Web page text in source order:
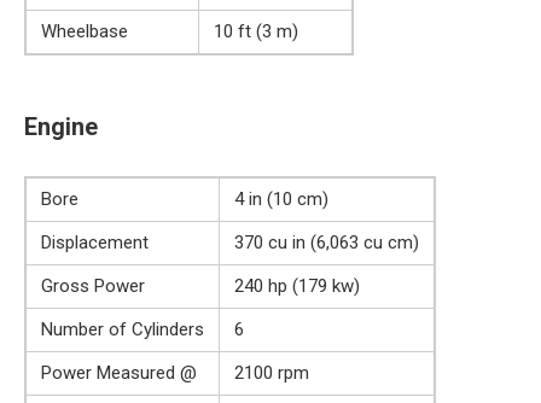
Wheelbase
10 ft (3 m)
Engine
Bore
4 in (10 cm)
Displacement
370 cu in (6,063 cu cm)
Gross Power
240 hp (179 kw)
Number of Cylinders
6
Power Measured @
2100 rpm